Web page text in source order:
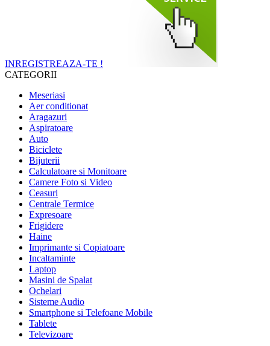
INREGISTREAZA-TE !
CATEGORII
Meseriasi
Aer conditionat
Aragazuri
Aspiratoare
Auto
Biciclete
Bijuterii
Calculatoare si Monitoare
Camere Foto si Video
Ceasuri
Centrale Termice
Expresoare
Frigidere
Haine
Imprimante si Copiatoare
Incaltaminte
Laptop
Masini de Spalat
Ochelari
Sisteme Audio
Smartphone si Telefoane Mobile
Tablete
Televizoare